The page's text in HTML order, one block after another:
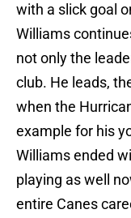
with a slick goal
Williams
not only the
club. He leads,
when the
example for his
Williams ended
playing as well
entire Canes